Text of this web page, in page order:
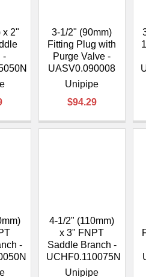
x 2"
-
3-1/2" (90mm)
Fitting Plug with
Purge Valve -
UASV0.090008
Unipipe
$94.29
-
4-1/2" (110mm)
x 3" FNPT
Saddle Branch -
UCHF0.110075N
Unipipe